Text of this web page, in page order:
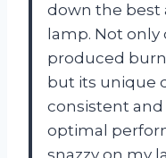
down the best
lamp. Not
produced
but its unique
consistent
optimal